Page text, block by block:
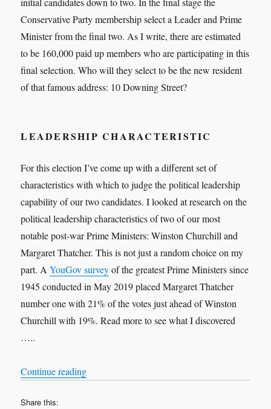
Conservative Party membership select a Leader and Prime
Minister from the final two. As I write, there are estimated
to be 160,000 paid up members who are participating in this
final selection. Who will they select to be the new resident
of that famous address: 10 Downing Street?
LEADERSHIP CHARACTERISTIC
For this election I’ve come up with a different set of
characteristics with which to judge the political leadership
capability of our two candidates. I looked at research on the
political leadership characteristics of two of our most
notable post-war Prime Ministers: Winston Churchill and
Margaret Thatcher. This is not just a random choice on my
part. AYouGov surveyof the greatest Prime Ministers since
1945 conducted in May 2019 placed Margaret Thatcher
number one with 21% of the votes just ahead of Winston
Churchill with 19%. Read more to see what I discovered
…..
Continue reading“Political Leadership: Revisited”
Share this: